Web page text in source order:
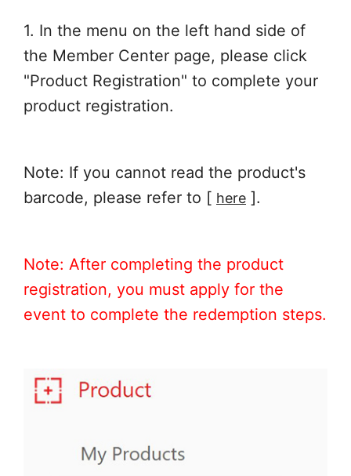
1. In the menu on the left hand side of
the Member Center page, please click
"Product Registration" to complete your
product registration.
Note: If you cannot read the product's
barcode, please refer to [ here ].
Note: After completing the product
registration, you must apply for the
event to complete the redemption steps.